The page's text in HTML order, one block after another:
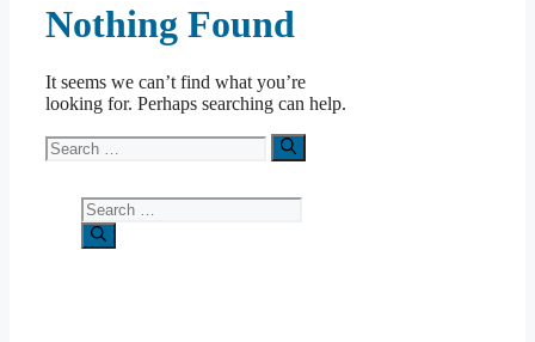
Nothing Found
It seems we can’t find what you’re
looking for. Perhaps searching can help.
Search
for:
Search
for: